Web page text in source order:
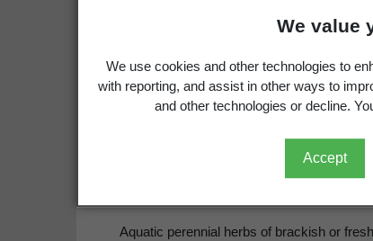
We value
We use cookies and other technologies to
with reporting, and assist in other ways to
and other technologies or decline.
Accept
‹ Aponogeton distachyus
Potamogetonaceae
Aquatic perennial herbs of brackish or